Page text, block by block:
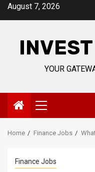
SkipAugust 7, 2026
YOUR
Primary
Menu
Home Finance Jobs
Finance Jobs